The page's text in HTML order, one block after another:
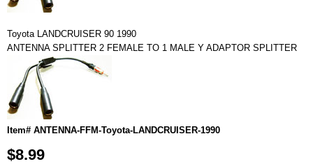
Toyota LANDCRUISER 90 1990
ANTENNA SPLITTER 2 FEMALE TO 1 MALE Y ADAPTOR SPLITTER
Item# ANTENNA-FFM-Toyota-LANDCRUISER-1990
$8.99